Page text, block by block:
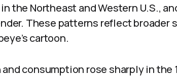
the Northeast and Western U.S.,
These patterns reflect broader
cartoon.
consumption rose sharply in the